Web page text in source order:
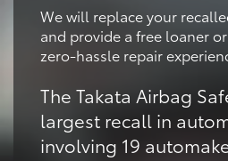
We will replace your
and provide a free loaner
zero-hassle repair
The Takata Airbag
largest recall in
involving 19